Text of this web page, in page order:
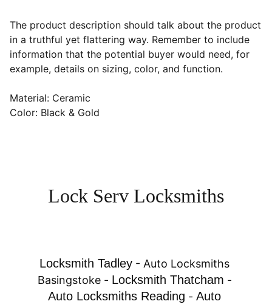
The product description should talk about the product
in a truthful yet flattering way. Remember to include
information that the potential buyer would need, for
example, details on sizing, color, and function.
Material: Ceramic
Color: Black & Gold
Lock Serv Locksmiths
Locksmith Tadley - Auto Locksmiths
Basingstoke - Locksmith Thatcham -
Auto Locksmiths Reading - Auto